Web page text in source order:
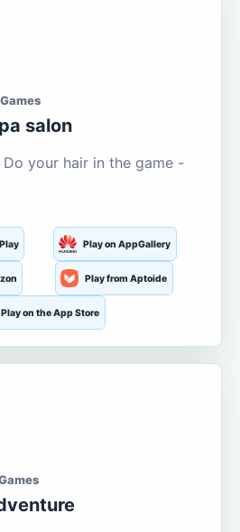
salon
your hair in the game -
Play on AppGallery
Play from Aptoide
Play on the App Store